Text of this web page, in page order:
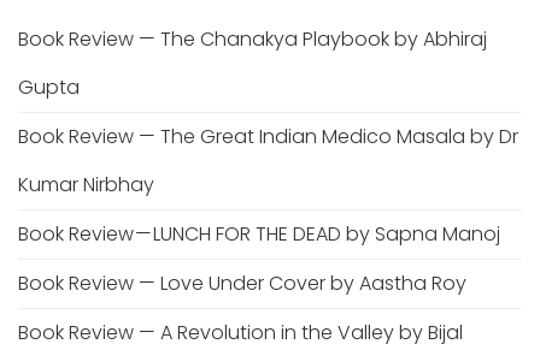
Book Review — The Chanakya Playbook by Abhiraj
Gupta
Book Review — The Great Indian Medico Masala by Dr
Kumar Nirbhay
Book Review — LUNCH FOR THE DEAD by Sapna Manoj
Book Review — Love Under Cover by Aastha Roy
Book Review — A Revolution in the Valley by Bijal